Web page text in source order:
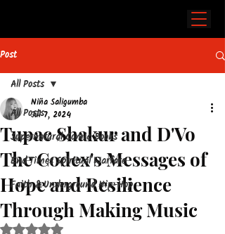
Post
All Posts
Supernatural Comic Books
End Times Spiritual Warfare
Faith & Underground Hip-Hop
All Posts
Tupac Shakur and D'Vo
The Codex's Messages of
Hope and Resilience
Through Making Music
Niña Saligumba
Jul 7, 2024
Rated NaN out of 5 stars.